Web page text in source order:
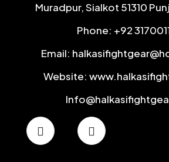
Muradpur, Sialkot 51310
Phone: +92
Email:
Website: